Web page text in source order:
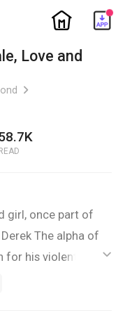
ic_home
Love and
ic_arrow_right
READ
girl, once part of
The alpha of
for his violent
all his pack
ic_default